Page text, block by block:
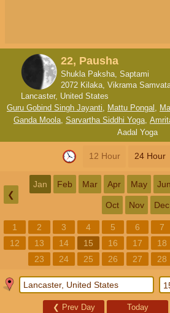
22, Pausha
Shukla Paksha, Saptami
2072 Kilaka, Vikrama
Lancaster, United States
Guru Gobind Singh Jayanti, Mattu Pongal ,
Ganda Moola, Sarvartha Siddhi Yoga,
Aadal Yoga
12 Hour 24 Hour
❮
Jan Feb Mar Apr May Jun
Oct Nov Dec
1 2 3 4 5 6 7
12
13 14 15 16 17 18
23
24 25 26 27 28
❮ Prev Day Today